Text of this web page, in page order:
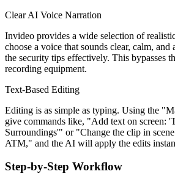
Clear AI Voice Narration
Invideo provides a wide selection of
choose a voice that sounds clear, calm,
the security tips effectively. This bypasses
recording equipment.
Text-Based Editing
Editing is as simple as typing. Using the
give commands like, "Add text on screen:
Surroundings'" or "Change the clip in
ATM," and the AI will apply the edits
Step-by-Step Workflow